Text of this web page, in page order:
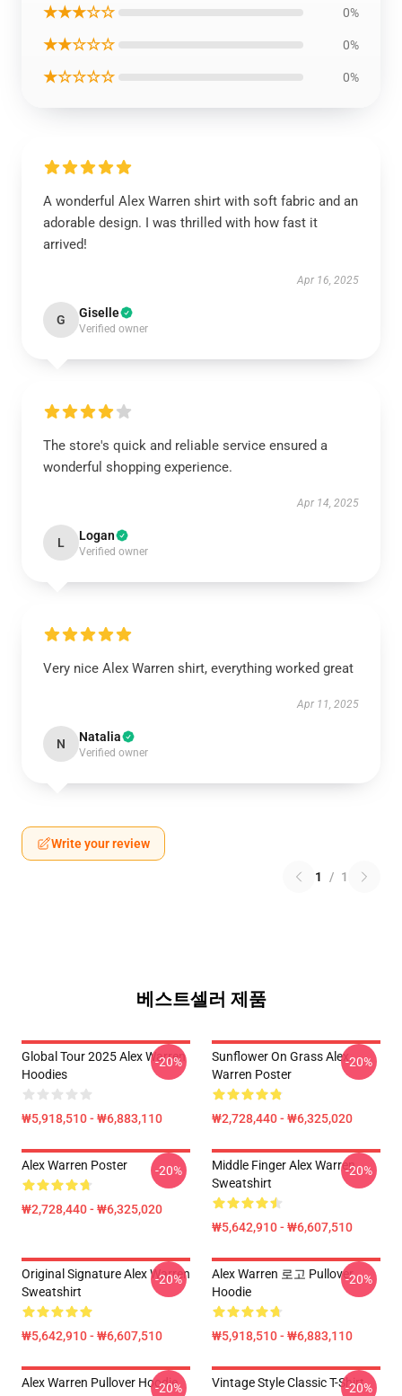
★★★☆☆ 0%
★★☆☆☆ 0%
★☆☆☆☆ 0%
A wonderful Alex Warren shirt with soft fabric and an
adorable design. I was thrilled with how fast it
arrived!
Apr 16, 2025
G Giselle
Verified owner
The store's quick and reliable service ensured a
wonderful shopping experience.
Apr 14, 2025
L Logan
Verified owner
Very nice Alex Warren shirt, everything worked great
Apr 11, 2025
N Natalia
Verified owner
Write your review
1 / 1
베스트셀러 제품
Global Tour 2025 Alex Warren
Hoodies
₩5,918,510 - ₩6,883,110
-20%
Sunflower On Grass Alex
Warren Poster
₩2,728,440 - ₩6,325,020
-20%
Alex Warren Poster
₩2,728,440 - ₩6,325,020
-20%
Middle Finger Alex Warren
Sweatshirt
₩5,642,910 - ₩6,607,510
-20%
Original Signature Alex Warren
Sweatshirt
₩5,642,910 - ₩6,607,510
-20%
Alex Warren 로고 Pullover
Hoodie
₩5,918,510 - ₩6,883,110
-20%
Alex Warren Pullover Hoodie
-20% Vintage Style Classic T-Shirt
-20%